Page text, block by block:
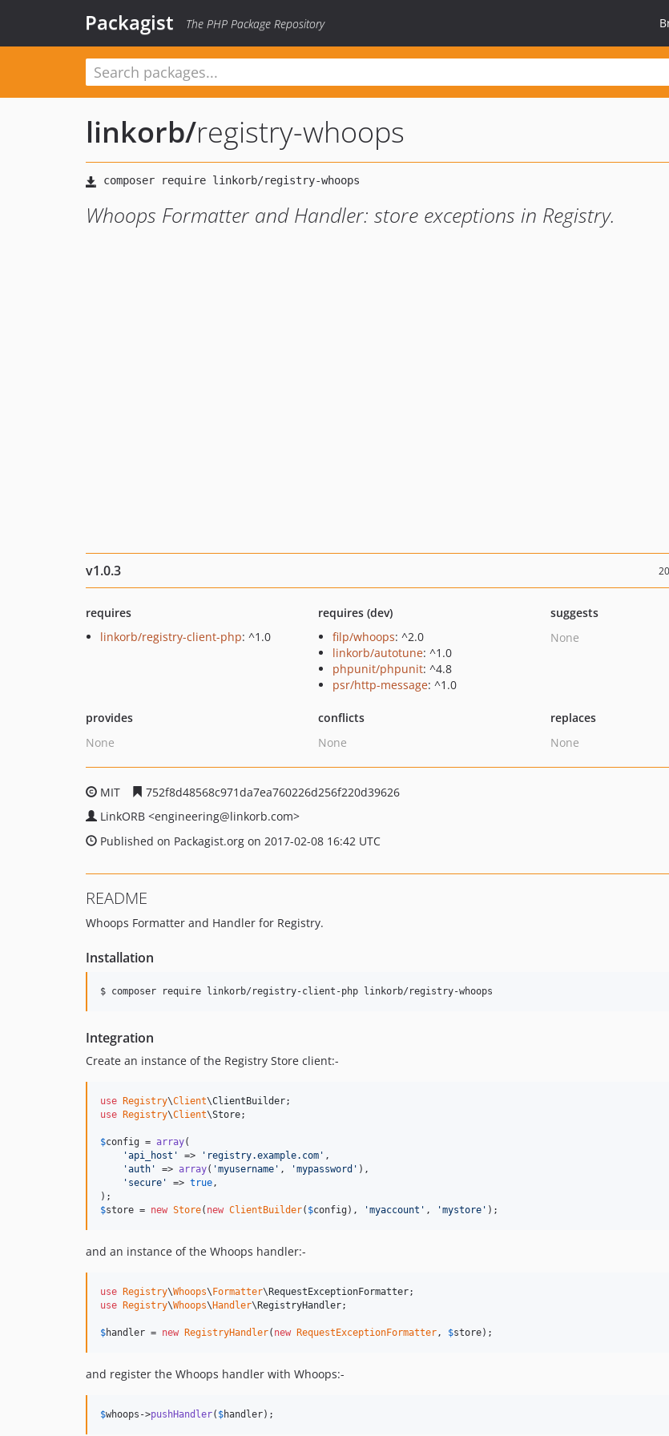
Packagist The PHP Package Repository
linkorb/registry-whoops
Whoops Formatter and Handler: store exceptions in Registry.
v1.0.3
requires
linkorb/registry-client-php: ^1.0
requires (dev)
filp/whoops: ^2.0
linkorb/autotune: ^1.0
phpunit/phpunit: ^4.8
psr/http-message: ^1.0
suggests
None
provides
None
conflicts
None
replaces
None
MIT
752f8d48568c971da7ea760226d256f220d39626
LinkORB <engineering@linkorb.com>
Published on Packagist.org on 2017-02-08 16:42 UTC
README
Whoops Formatter and Handler for Registry.
Installation
$ composer require linkorb/registry-client-php linkorb/registry-whoops
Integration
Create an instance of the Registry Store client:-
use Registry\Client\ClientBuilder
use
Registry\Client\Store;
$config = array(
'api_host ' => ' registry.example.com ' ,
'auth ' => array( 'myusername ' , 'mypassword ' ),
' secure ' => true,
$store = new Store( new ClientBuilder( $config ), 'myaccount ' , 'mystore ' );
and an instance of the Whoops handler:-
use Registry\Whoops\ Formatter\ RequestExceptionFormatter
use
Registry\Whoops\ Handler\ RegistryHandler;
$handler = new RegistryHandler( new RequestExceptionFormatter, $store);
and register the Whoops handler with Whoops:-
$whoops ->pushHandler( $handler);